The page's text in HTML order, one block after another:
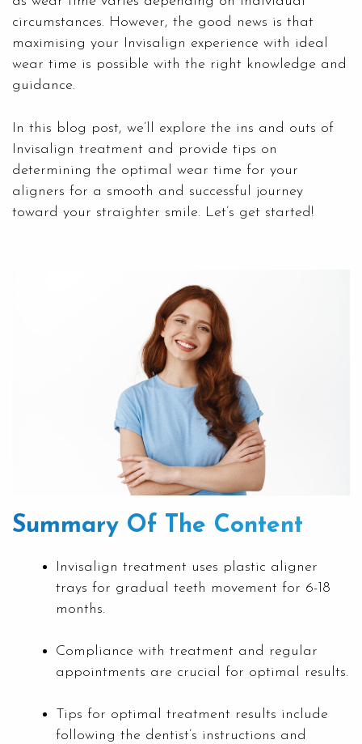
circumstances. However, the good news is that
maximising your Invisalign experience with ideal
wear time is possible with the right knowledge and
guidance.
In this blog post, we’ll explore the ins and outs of
Invisalign treatment and provide tips on
determining the optimal wear time for your
aligners for a smooth and successful journey
toward your straighter smile. Let’s get started!
Summary Of The Content
Invisalign treatment uses plastic aligner
trays for gradual teeth movement for 6-18
months.
Compliance with treatment and regular
appointments are crucial for optimal results.
Tips for optimal treatment results include
following the dentist’s instructions and